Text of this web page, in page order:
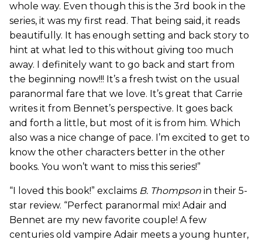
whole way. Even though this is the 3rd book in the
series, it was my first read. That being said, it reads
beautifully. It has enough setting and back story to
hint at what led to this without giving too much
away. I definitely want to go back and start from
the beginning now!!! It’s a fresh twist on the usual
paranormal fare that we love. It’s great that Carrie
writes it from Bennet’s perspective. It goes back
and forth a little, but most of it is from him. Which
also was a nice change of pace. I’m excited to get to
know the other characters better in the other
books. You won’t want to miss this series!”
“I loved this book!” exclaims B. Thompson in their 5-
star review. “Perfect paranormal mix! Adair and
Bennet are my new favorite couple! A few
centuries old vampire Adair meets a young hunter,